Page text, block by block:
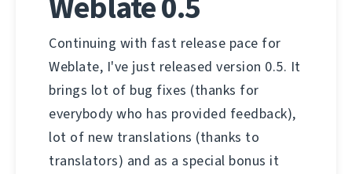
Continuing with fast release pace for
Weblate, I've just released version 0.5. It
brings lot of bug fixes (thanks for
everybody who has provided feedback),
lot of new translations (thanks to
translators) and as a special bonus it